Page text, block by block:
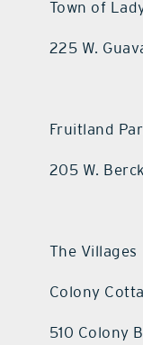
Town of
225 W.
Fruitland
205 W.
The Villages
Colony
510 Colony